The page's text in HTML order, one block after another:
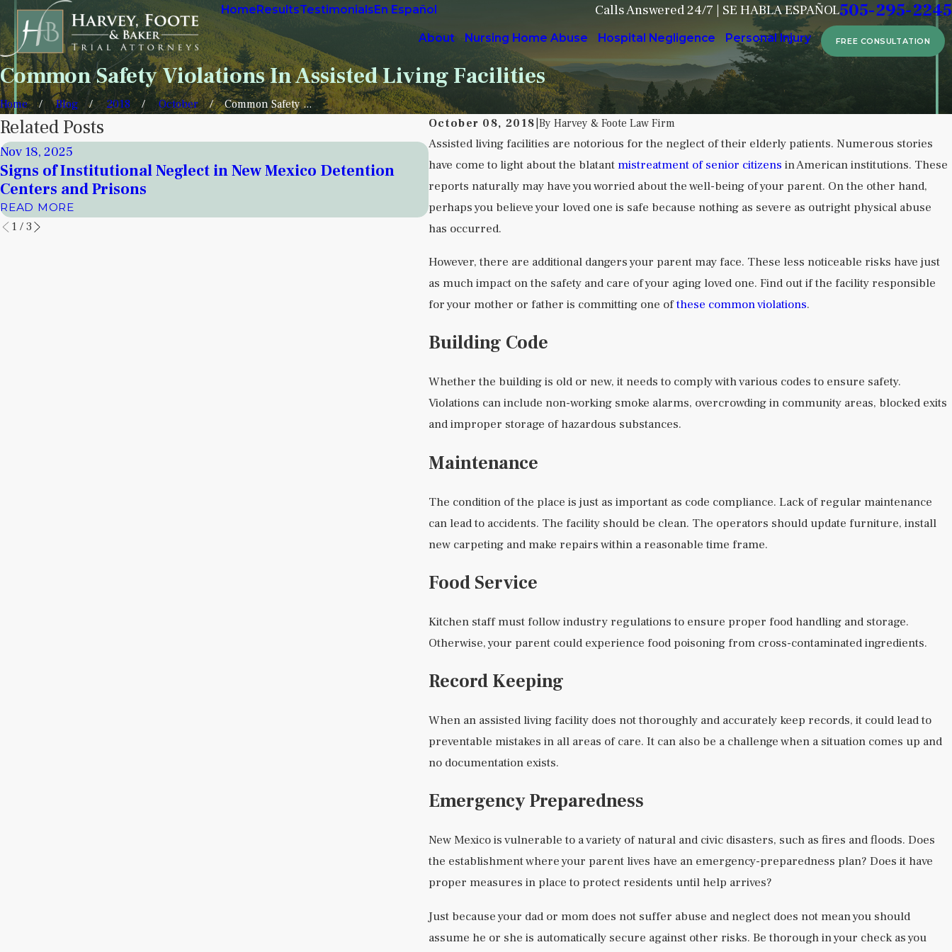
HomeResultsTestimonialsEn Español Calls Answered 24/7 | SE HABLA ESPAÑOL505-295-2245
About Nursing Home Abuse Hospital Negligence Personal Injury FREE CONSULTATION
Common Safety Violations In Assisted Living Facilities
Home Blog 2018 October
Common Safety ...
October 08, 2018|By Harvey & Foote Law Firm
Assisted living facilities are notorious for the neglect of their elderly patients. Numerous stories
have come to light about the blatant mistreatment of senior citizens in American institutions. These
reports naturally may have you worried about the well-being of your parent. On the other hand,
perhaps you believe your loved one is safe because nothing as severe as outright physical abuse
has occurred.
However, there are additional dangers your parent may face. These less noticeable risks have just
as much impact on the safety and care of your aging loved one. Find out if the facility responsible
for your mother or father is committing one ofthese common violations.
Building Code
Whether the building is old or new, it needs to comply with various codes to ensure safety.
Violations can include non-working smoke alarms, overcrowding in community areas, blocked exits
and improper storage of hazardous substances.
Maintenance
The condition of the place is just as important as code compliance. Lack of regular maintenance
can lead to accidents. The facility should be clean. The operators should update furniture, install
new carpeting and make repairs within a reasonable time frame.
Food Service
Kitchen staff must follow industry regulations to ensure proper food handling and storage.
Otherwise, your parent could experience food poisoning from cross-contaminated ingredients.
Record Keeping
When an assisted living facility does not thoroughly and accurately keep records, it could lead to
preventable mistakes in all areas of care. It can also be a challenge when a situation comes up and
no documentation exists.
Emergency Preparedness
New Mexico is vulnerable to a variety of natural and civic disasters, such as fires and floods. Does
the establishment where your parent lives have an emergency-preparedness plan? Does it have
proper measures in place to protect residents until help arrives?
Just because your dad or mom does not suffer abuse and neglect does not mean you should
assume he or she is automatically secure against other risks. Be thorough in your check as you
Related Posts
Nov 18, 2025
Signs of Institutional Neglect in New Mexico Detention
Centers and Prisons
READ MORE
Sep 5, 2025
Understanding Institutional Neglect in Behavioral Health
Facilities
READ MORE
Sep 6, 2024
Attorney
Home
READ MORE
1 / 3